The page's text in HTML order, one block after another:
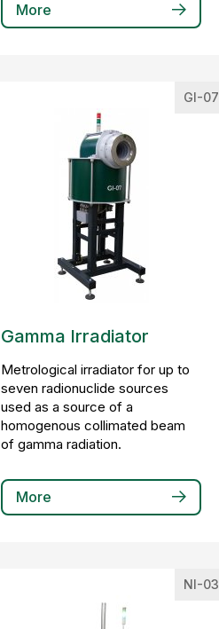
More
GI-07
Gamma Irradiator
Metrological irradiator for up to
seven radionuclide sources
used as a source of a
homogenous collimated beam
of gamma radiation.
More
NI-03